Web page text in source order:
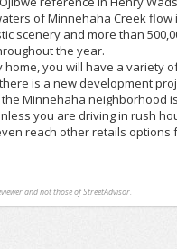
of Minnehaha Creek
scenery and more than
the year.
you will have a variety
is a new development
Minnehaha
you are driving in rush
reach other retails options
and not those of StreetAdvisor.